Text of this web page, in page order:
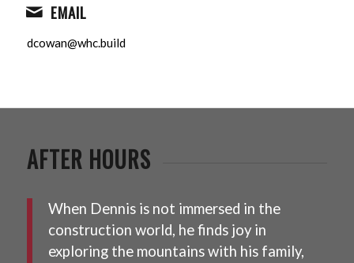
EMAIL
dcowan@whc.build
AFTER HOURS
When Dennis is not immersed in the
construction world, he finds joy in
exploring the mountains with his family,